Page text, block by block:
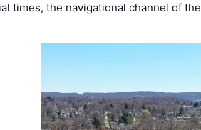
times, the navigational channel of